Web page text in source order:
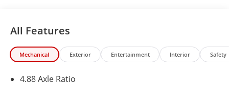
All Features
Mechanical Exterior Entertainment Interior Safety
4.88 Axle Ratio